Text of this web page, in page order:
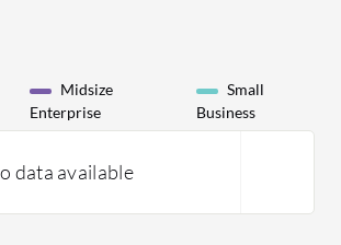
Midsize
Enterprise
Small
Business
data available